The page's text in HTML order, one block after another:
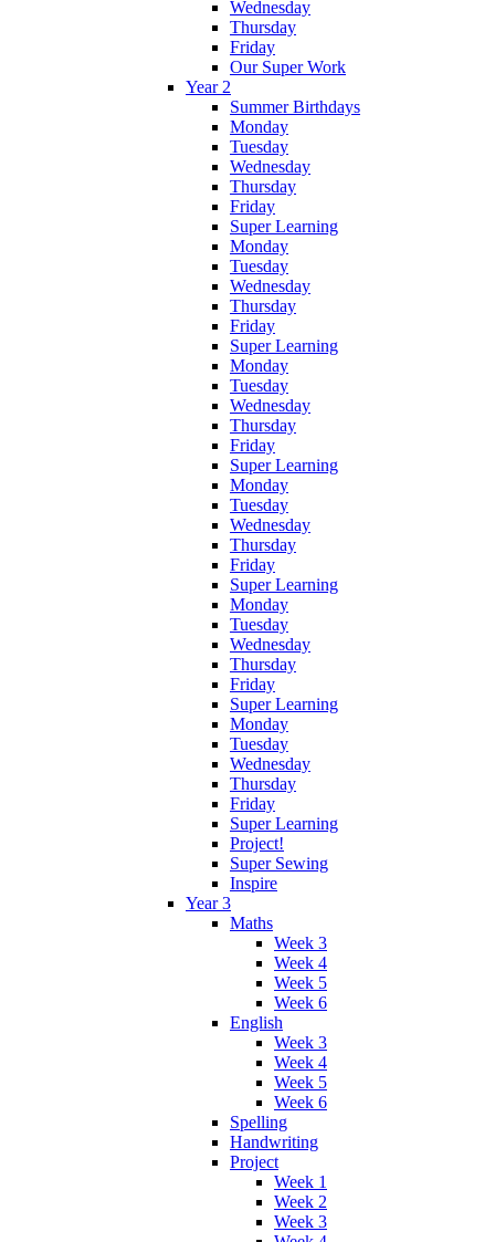
Wednesday
Thursday
Friday
Our Super Work
Year 2
Summer Birthdays
Monday
Tuesday
Wednesday
Thursday
Friday
Super Learning
Monday
Tuesday
Wednesday
Thursday
Friday
Super Learning
Monday
Tuesday
Wednesday
Thursday
Friday
Super Learning
Monday
Tuesday
Wednesday
Thursday
Friday
Super Learning
Monday
Tuesday
Wednesday
Thursday
Friday
Super Learning
Monday
Tuesday
Wednesday
Thursday
Friday
Super Learning
Project!
Super Sewing
Inspire
Year 3
Maths
Week 3
Week 4
Week 5
Week 6
English
Week 3
Week 4
Week 5
Week 6
Spelling
Handwriting
Project
Week 1
Week 2
Week 3